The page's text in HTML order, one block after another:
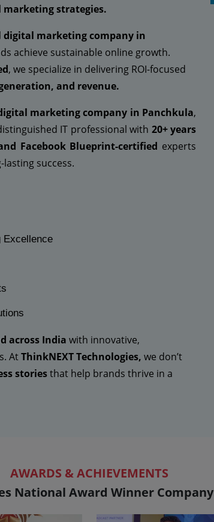
strategies.
digital marketing company in
achieve sustainable online growth.
, we specialize in delivering ROI-focused
and revenue.
marketing company in Panchkula,
IT professional with 20+ years
Facebook Blueprint-certified experts
success.
Excellence
across India with innovative,
AtThinkNEXT Technologies, we don’t
storiesthat help brands thrive in a
AWARDS & ACHIEVEMENTS
National Award Winner Company